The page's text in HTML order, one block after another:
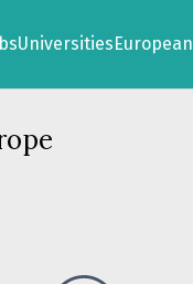
Universities